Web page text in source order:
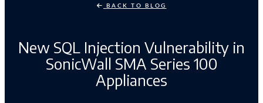
BACK TO BLOG
New SQL Injection Vulnerability in
SonicWall SMA Series 100
Appliances